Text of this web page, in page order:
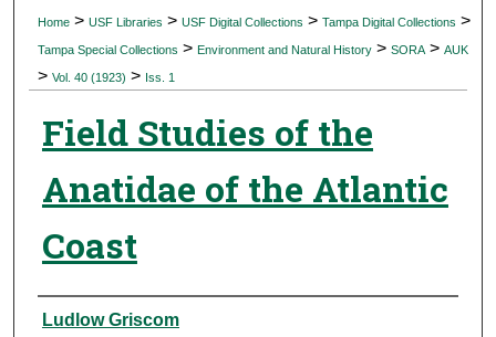
Digital Commons Network™
Home > USF Libraries > USF Digital Collections > Tampa Digital Collections >
Tampa Special Collections > Environment and Natural History > SORA > AUK
> Vol. 40 (1923) > Iss. 1
Field Studies of the
Anatidae of the Atlantic
Coast
Authors
Ludlow Griscom